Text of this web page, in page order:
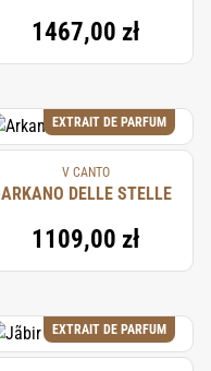
1467,00 zł
EXTRAIT DE PARFUM
V CANTO
ARKANO DELLE STELLE
1109,00 zł
EXTRAIT DE PARFUM